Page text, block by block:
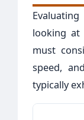
looking at
must
speed,
typically